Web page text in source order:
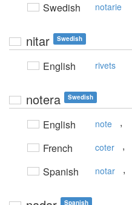
Swedish notarie
nitar Swedish
English rivets
notera Swedish
English note ,
French coter ,
Spanish notar ,
Spanish